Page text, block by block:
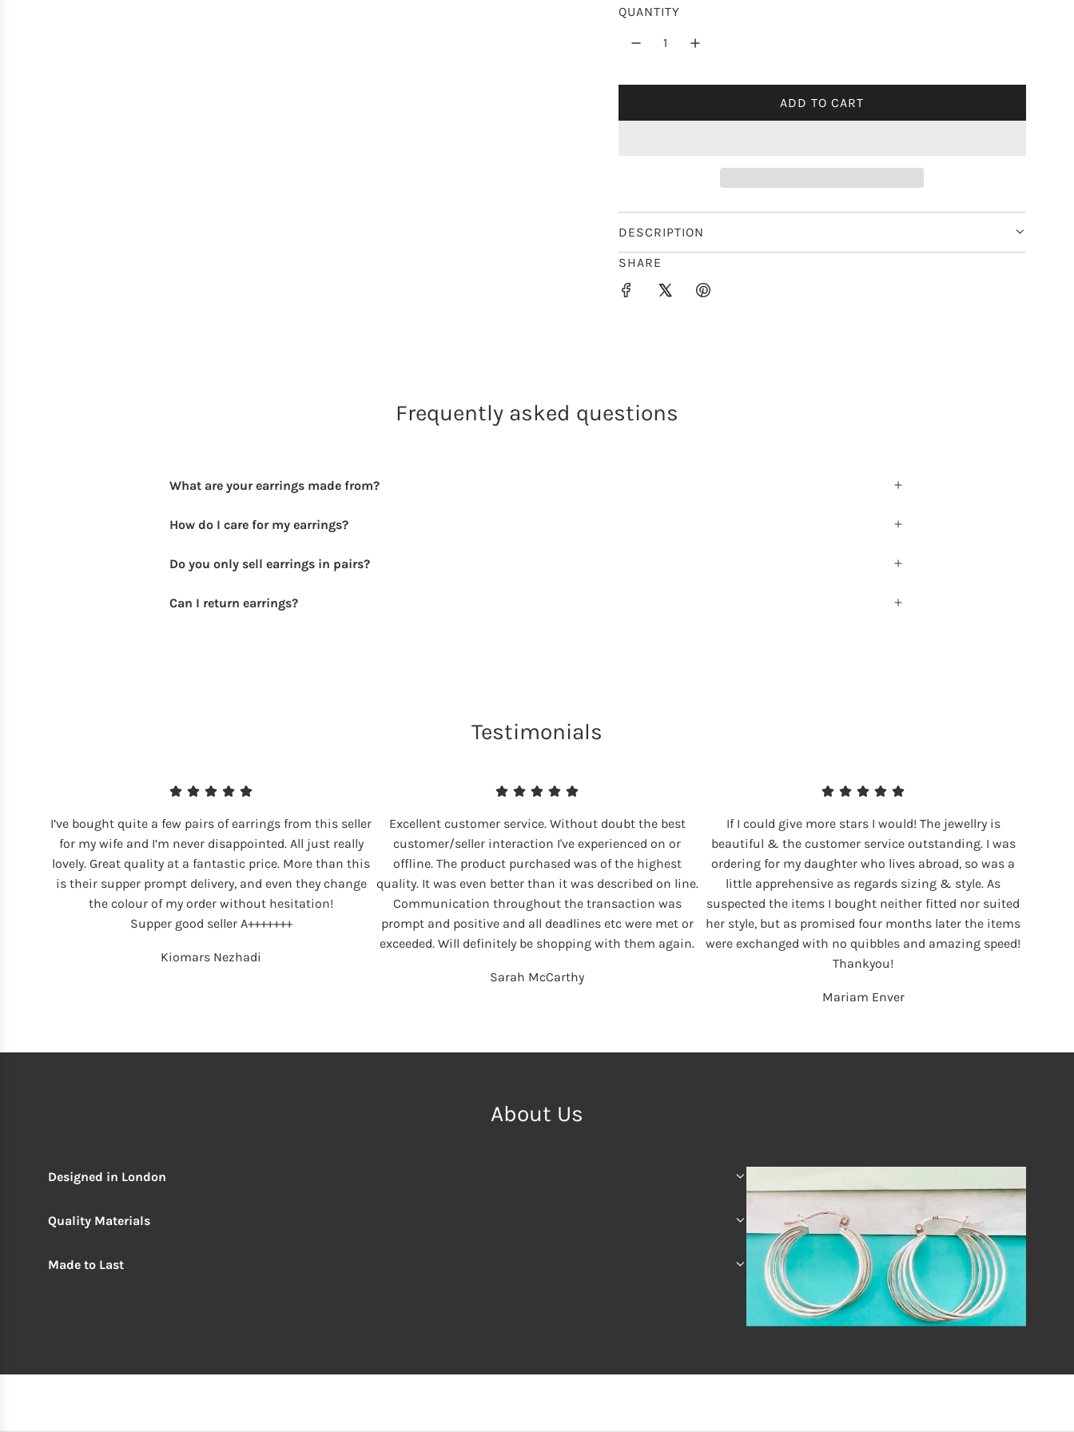
r
c
QUANTITY
ADD TO CART
L
D
I
N
.
DESCRIPTION
SHARE
Frequently asked questions
What are your earrings made from?
How do I care for my earrings?
Do you only sell earrings in pairs?
Can I return earrings?
Testimonials
I’ve bought quite a few pairs of earrings from this seller
for my wife and I’m never disappointed. All just really
lovely. Great quality at a fantastic price. More than this
is their supper prompt delivery, and even they change
the colour of my order without hesitation!
Supper good seller A+++++++
Kiomars Nezhadi
Excellent customer service. Without doubt the best
customer/seller interaction I've experienced on or
offline. The product purchased was of the highest
quality. It was even better than it was described on line.
Communication throughout the transaction was
prompt and positive and all deadlines etc were met or
exceeded. Will definitely be shopping with them again.
Sarah McCarthy
If I could give more stars I would! The jewellry is
beautiful & the customer service outstanding. I was
ordering for my daughter who lives abroad, so was a
little apprehensive as regards sizing & style. As
suspected the items I bought neither fitted nor suited
her style, but as promised four months later the items
were exchanged with no quibbles and amazing speed!
Thankyou!
Mariam Enver
About Us
Designed in London
Quality Materials
Made to Last